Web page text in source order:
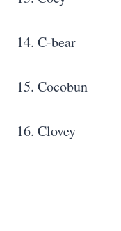
14. C-bear
15. Cocobun
16. Clovey